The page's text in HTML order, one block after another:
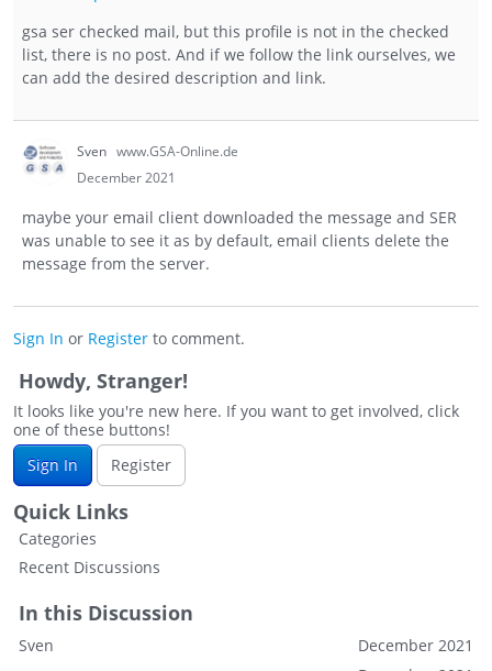
gsa ser checked mail, but this profile is not in the checked
list, there is no post. And if we follow the link ourselves, we
can add the desired description and link.
Sven www.GSA-Online.de
December 2021
maybe your email client downloaded the message and SER
was unable to see it as by default, email clients delete the
message from the server.
Sign In or Register to comment.
Howdy, Stranger!
It looks like you're new here. If you want to get involved, click
one of these buttons!
Sign In
Register
Quick Links
Categories
Recent Discussions
In this Discussion
December 2021
Sven